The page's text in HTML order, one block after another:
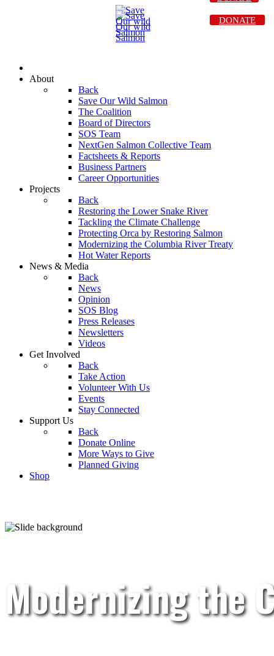
About
Back
Save Our Wild Salmon
The Coalition
Board of Directors
SOS Team
NextGen Salmon Collective Team
Factsheets & Reports
Business Partners
Career Opportunities
Projects
Back
Restoring the Lower Snake River
Tackling the Climate Challenge
Protecting Orca by Restoring Salmon
Modernizing the Columbia River Treaty
Hot Water Reports
News & Media
Back
News
Opinion
SOS Blog
Press Releases
Newsletters
Videos
Get Involved
Back
Take Action
Volunteer With Us
Events
Stay Connected
Support Us
Back
Donate Online
More Ways to Give
Planned Giving
Shop
DONATE
Modernizing the